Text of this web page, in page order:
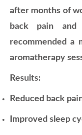
after months of
back pain and
recommended a
aromatherapy
Results:
Reduced back
Improved sleep